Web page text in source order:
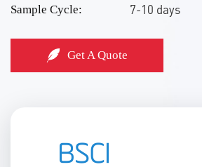
Sample Cycle: 7-10 days
Get A Quote